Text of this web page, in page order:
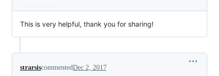
This is very helpful, thank you for sharing!
strarsiscommentedDec 2, 2017